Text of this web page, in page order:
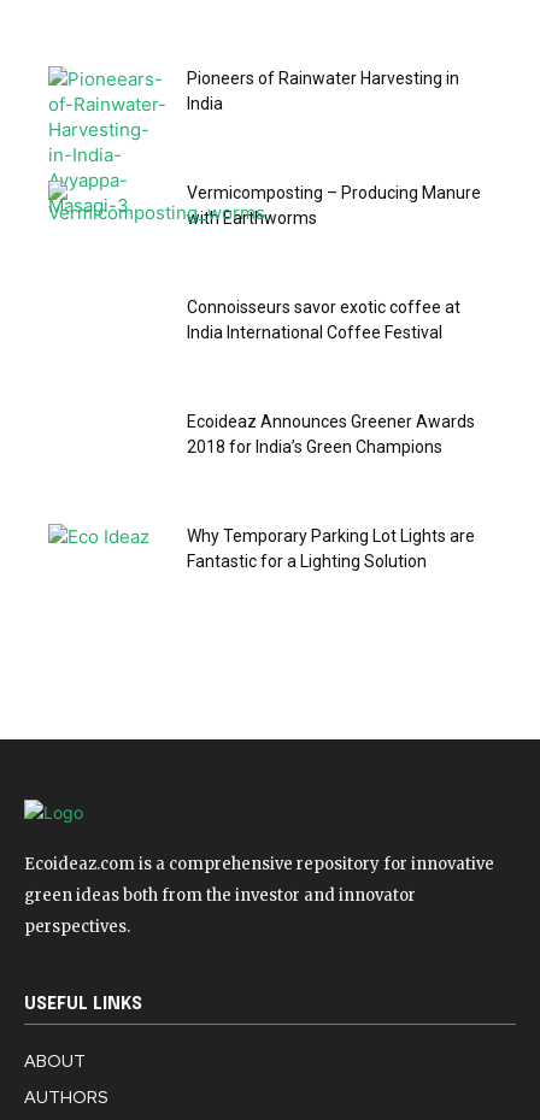
Pioneers of Rainwater Harvesting in
India
Vermicomposting – Producing Manure
with Earthworms
Connoisseurs savor exotic coffee at
India International Coffee Festival
Ecoideaz Announces Greener Awards
2018 for India’s Green Champions
Why Temporary Parking Lot Lights are
Fantastic for a Lighting Solution
Ecoideaz.com is a comprehensive repository for innovative
green ideas both from the investor and innovator
perspectives.
USEFUL LINKS
ABOUT
AUTHORS